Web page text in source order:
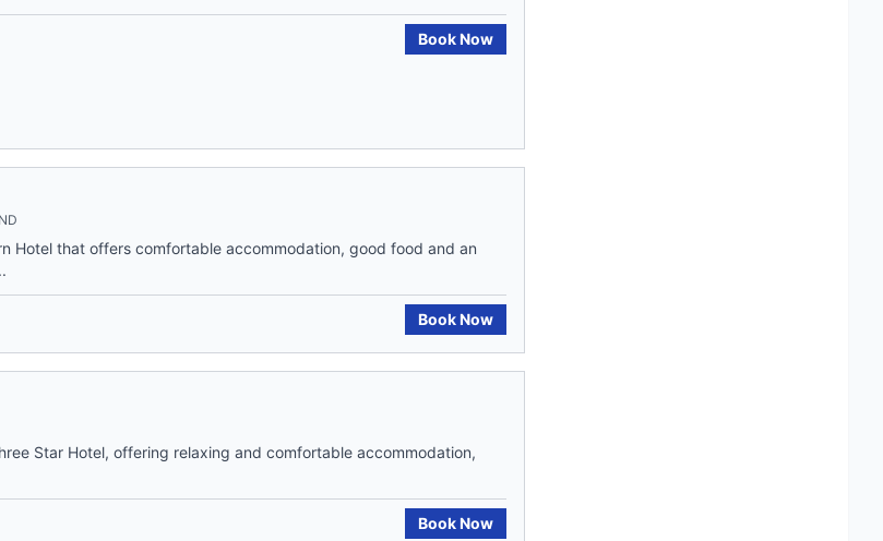
Book Now
Hotel that offers comfortable accommodation, good food and an
Book Now
Star Hotel, offering relaxing and comfortable accommodation,
Book Now